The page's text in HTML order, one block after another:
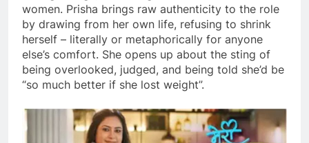
women. Prisha brings raw authenticity to the role
by drawing from her own life, refusing to shrink
herself – literally or metaphorically for anyone
else’s comfort. She opens up about the sting of
being overlooked, judged, and being told she’d be
“so much better if she lost weight”.